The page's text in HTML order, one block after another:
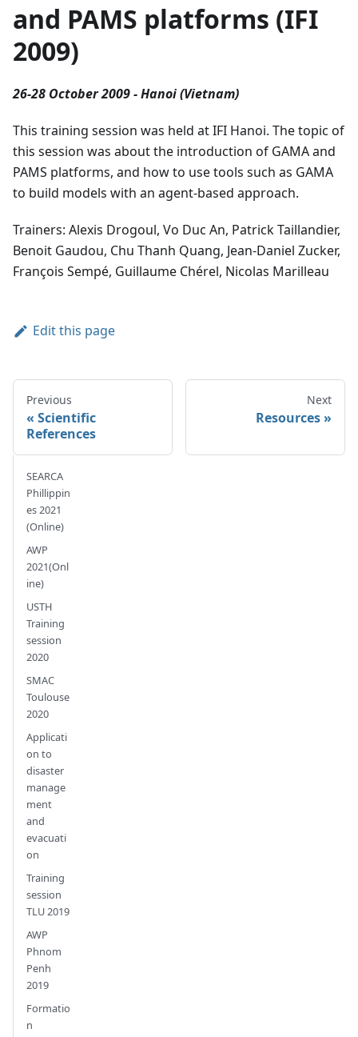
and PAMS platforms (IFI
2009)
26-28 October 2009 - Hanoi (Vietnam)
This training session was held at IFI Hanoi. The topic of
this session was about the introduction of GAMA and
PAMS platforms, and how to use tools such as GAMA
to build models with an agent-based approach.
Trainers: Alexis Drogoul, Vo Duc An, Patrick Taillandier,
Benoit Gaudou, Chu Thanh Quang, Jean-Daniel Zucker,
François Sempé, Guillaume Chérel, Nicolas Marilleau
Edit this page
Previous
Scientific
References
Next
Resources
SEARCA
Phillippin
es 2021
(Online)
AWP
2021(Onl
ine)
USTH
Training
session
2020
SMAC
Toulouse
2020
Applicati
on to
disaster
manage
ment
and
evacuati
on
Training
session
TLU 2019
AWP
Phnom
Penh
2019
Formatio
n